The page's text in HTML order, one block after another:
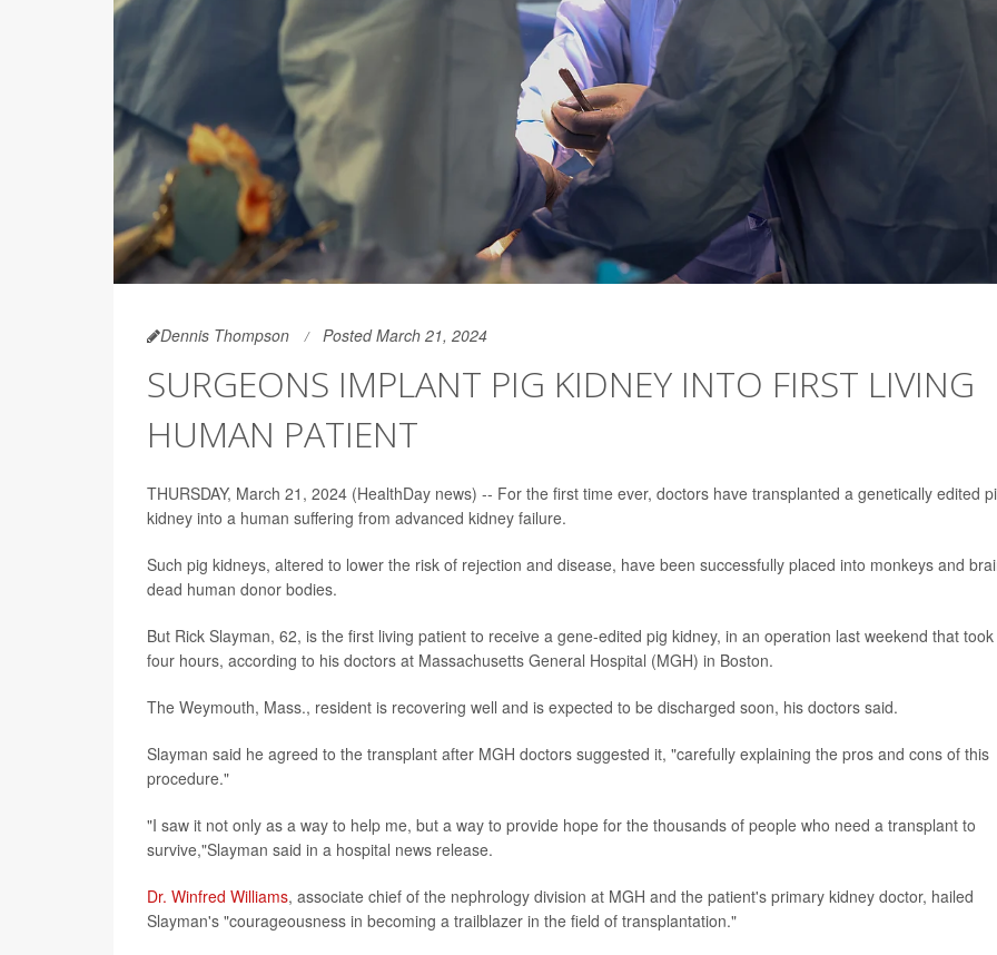
Dennis Thompson Posted March 21, 2024
SURGEONS IMPLANT PIG KIDNEY INTO FIRST LIVING
HUMAN PATIENT
THURSDAY, March 21, 2024 (HealthDay news) -- For the first time ever, doctors have transplanted a genetically edited
kidney into a human suffering from advanced kidney failure.
Such pig kidneys, altered to lower the risk of rejection and disease, have been successfully placed into monkeys and
dead human donor bodies.
But Rick Slayman, 62, is the first living patient to receive a gene-edited pig kidney, in an operation last weekend that took
four hours, according to his doctors at Massachusetts General Hospital (MGH) in Boston.
The Weymouth, Mass., resident is recovering well and is expected to be discharged soon, his doctors said.
Slayman said he agreed to the transplant after MGH doctors suggested it, "carefully explaining the pros and cons of this
procedure."
"I saw it not only as a way to help me, but a way to provide hope for the thousands of people who need a transplant to
survive,"Slayman said in a hospital news release.
Dr. Winfred Williams, associate chief of the nephrology division at MGH and the patient's primary kidney doctor, hailed
Slayman's "courageousness in becoming a trailblazer in the field of transplantation."